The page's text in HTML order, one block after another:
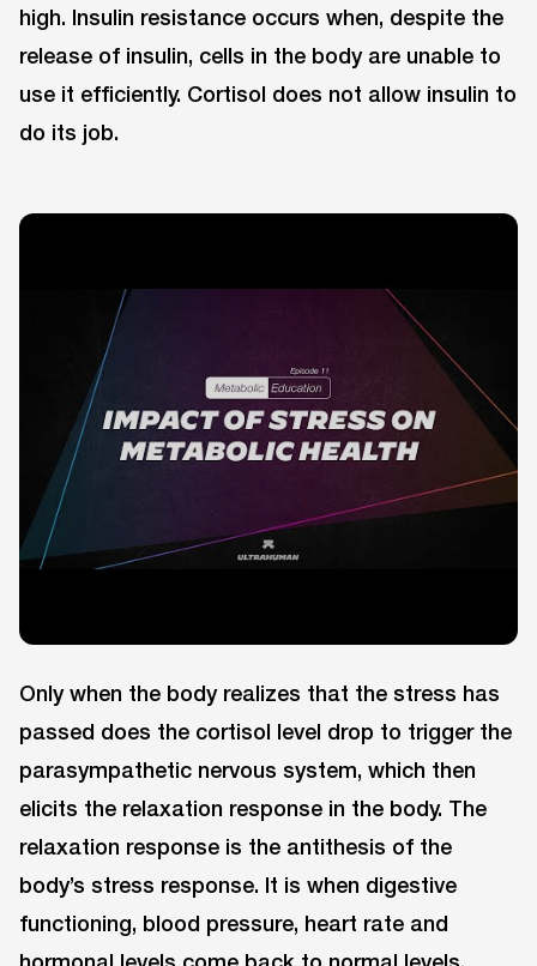
high. Insulin resistance occurs when, despite the
release of insulin, cells in the body are unable to
use it efficiently. Cortisol does not allow insulin to
do its job.
Only when the body realizes that the stress has
passed does the cortisol level drop to trigger the
parasympathetic nervous system, which then
elicits the relaxation response in the body. The
relaxation response is the antithesis of the
body’s stress response. It is when digestive
functioning, blood pressure, heart rate and